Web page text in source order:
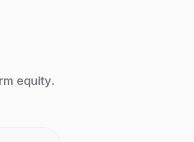
equity.